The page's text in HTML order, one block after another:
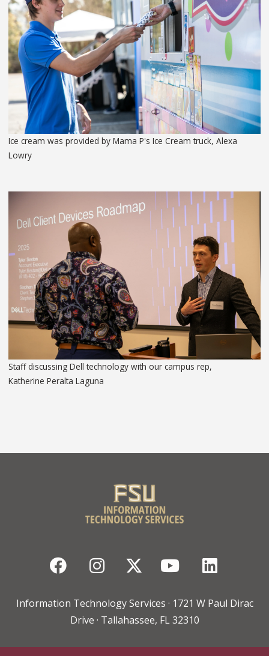
Ice cream was provided by Mama P's Ice Cream truck, Alexa
Lowry
Staff discussing Dell technology with our campus rep,
Katherine Peralta Laguna
FacebookInstagram
TwitterYouTube
Information Technology Services · 1721 W Paul Dirac
Drive · Tallahassee, FL 32310